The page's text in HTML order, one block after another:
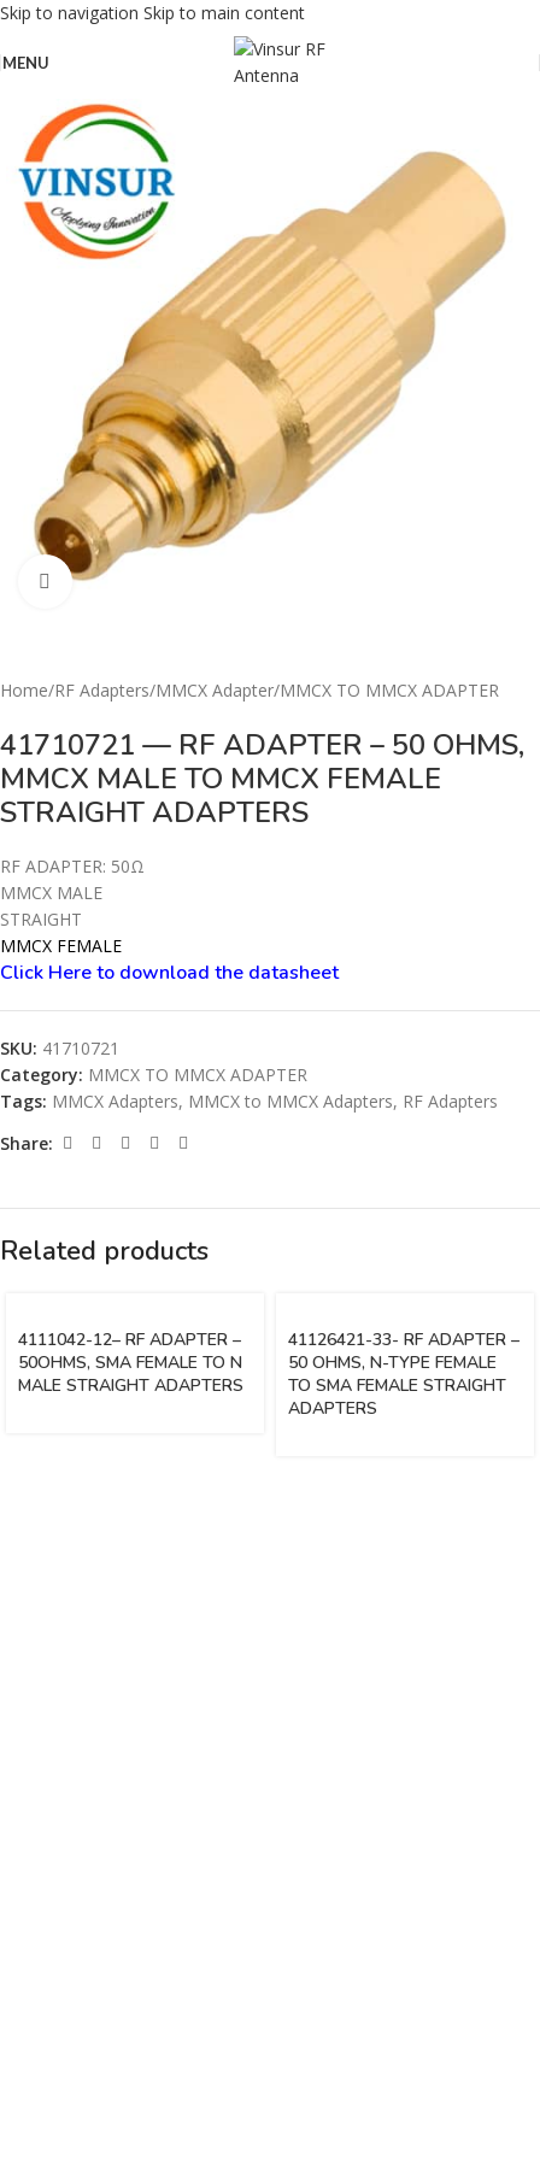
Skip to navigation Skip to main content
MENU
Click to enlarge
Home/RF Adapters/MMCX Adapter/MMCX TO MMCX ADAPTER
41710721 — RF ADAPTER – 50 OHMS,
MMCX MALE TO MMCX FEMALE
STRAIGHT ADAPTERS
RF ADAPTER: 50Ω
MMCX MALE
STRAIGHT
MMCX FEMALE
Click Here to download the datasheet
SKU: 41710721
Category: MMCX TO MMCX ADAPTER
Tags: MMCX Adapters, MMCX to MMCX Adapters, RF Adapters
Share:
Related products
4111042-12– RF ADAPTER –
50OHMS, SMA FEMALE TO N
MALE STRAIGHT ADAPTERS
41126421-33- RF ADAPTER –
50 OHMS, N-TYPE FEMALE
TO SMA FEMALE STRAIGHT
ADAPTERS